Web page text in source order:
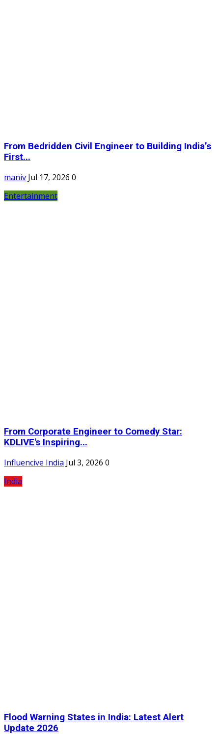
From Bedridden Civil Engineer to Building India’s
First...
maniv Jul 17, 2026 0
Entertainment
From Corporate Engineer to Comedy Star:
KDLIVE's Inspiring...
Influencive India Jul 3, 2026 0
India
Flood Warning States in India: Latest Alert
Update 2026